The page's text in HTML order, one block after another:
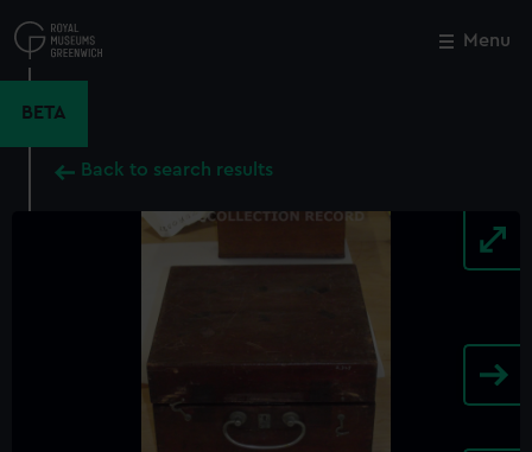
to
main
Menu
BETA
Back to search results
Close